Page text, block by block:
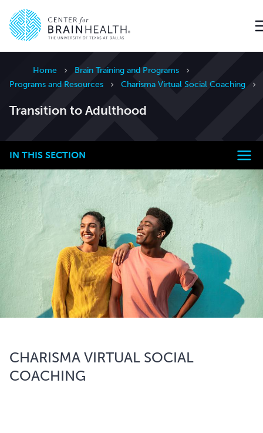
Home
Brain Training and Programs
Programs and Resources
Charisma Virtual Social Coaching
Transition to Adulthood
IN THIS SECTION
CHARISMA VIRTUAL SOCIAL
COACHING